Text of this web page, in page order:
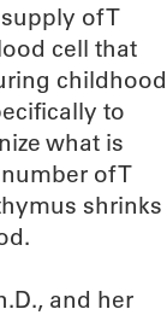
of T
cell that
childhood
to
what is
of T
shrinks
and her